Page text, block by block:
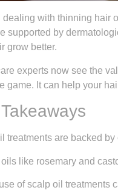
dealing with thinning hair
supported by
grow better.
experts now see the
game. It can help your
treatments are backed
like rosemary and
of scalp oil treatments